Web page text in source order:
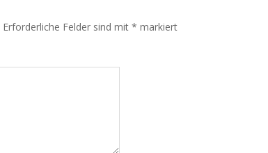
Erforderliche Felder sind mit * markiert